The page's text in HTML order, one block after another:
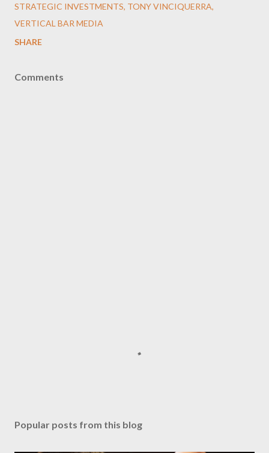
STRATEGIC INVESTMENTS TONY VINCIQUERRA
VERTICAL BAR MEDIA
SHARE
Comments
Popular posts from this blog